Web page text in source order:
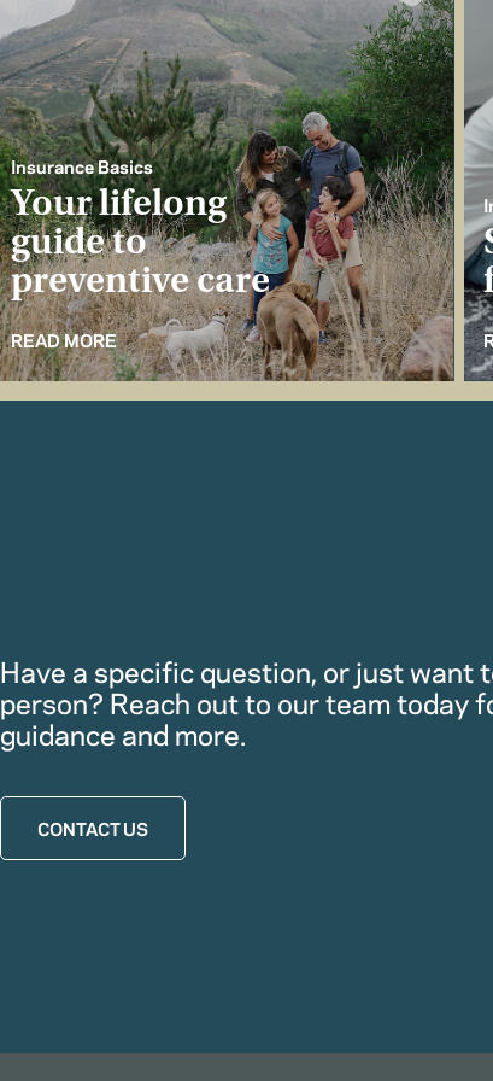
Insurance Basics
Your lifelong
guide to
preventive care
READ MORE
Have a specific question, or just want
person? Reach out to our team today
guidance and more.
CONTACT US